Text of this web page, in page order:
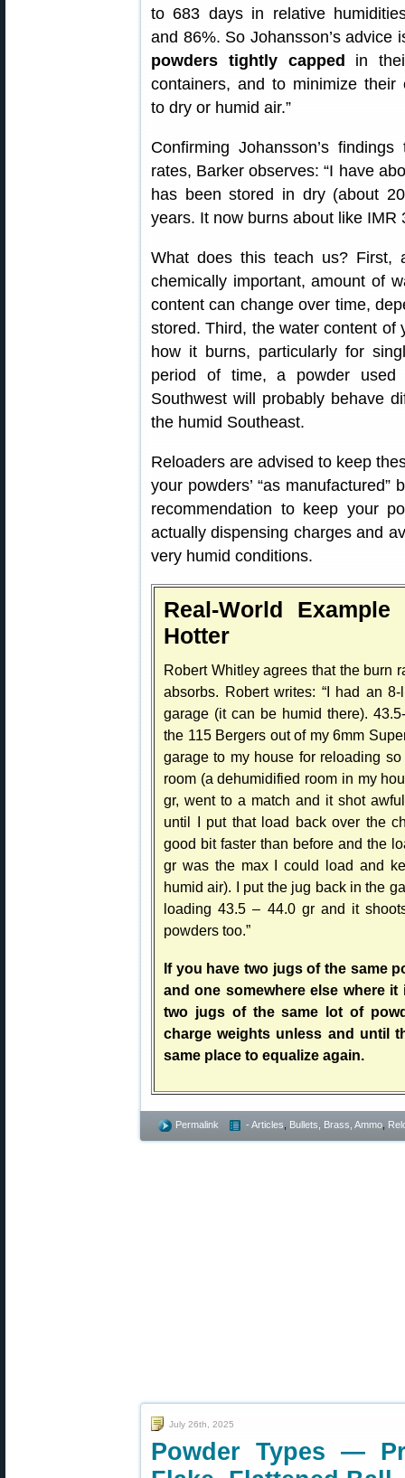
to 683 days in relative
and 86%. So Johansson’s advice
powders tightly capped
in
containers, and to minimize their
to dry or humid air.”
Confirming Johansson’s
rates, Barker observes: “I have
has been stored in dry (about
years. It now burns about like IMR
What does this teach us? First,
chemically important, amount of
content can change over time,
stored. Third, the water content of
how it burns, particularly for
period of time, a powder
Southwest will probably behave
the humid Southeast.
Reloaders are advised to keep
your powders’ “as
recommendation to keep your
actually dispensing charges and
very humid conditions.
Real-World
Hotter
Robert Whitley agrees that the burn
absorbs. Robert writes: “I had an
garage (it can be humid there).
the 115 Bergers out of my 6mm
garage to my house for reloading
room (a dehumidified room in my
gr, went to a match and it shot
until I put that load back over the
good bit faster than before and the
gr was the max I could load and
humid air). I put the jug back in the
loading 43.5 – 44.0 gr and it
powders too.”
If you have two jugs of the same
and one somewhere else where
two jugs of the same lot of
charge weights unless and until
same place to equalize again.
Permalink - Articles Bullets, Brass, Ammo
July 26th, 2025
Powder Types —